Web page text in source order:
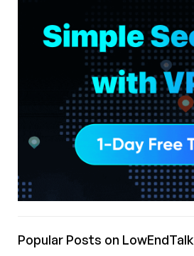
Popular Posts on LowEndTalk